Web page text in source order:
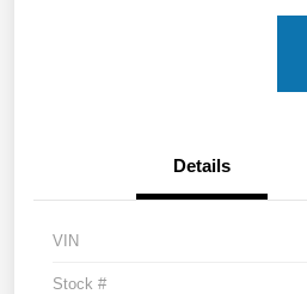
Details
VIN
Stock #